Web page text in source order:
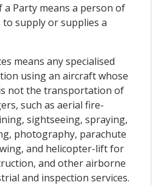
a Party means a person of
supply or supplies a
means any specialised
using an aircraft whose
not the transportation of
such as aerial fire-
sightseeing, spraying,
photography, parachute
and helicopter-lift for
and other airborne
and inspection services.